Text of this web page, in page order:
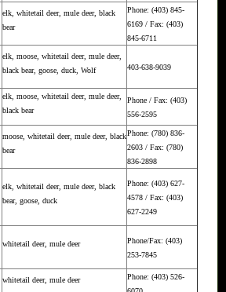
elk, whitetail deer, mule deer, black
bear
Phone: (403) 845-
6169 / Fax: (403)
845-6711
elk, moose, whitetail deer, mule deer,
black bear, goose, duck, Wolf
403-638-9039
elk, moose, whitetail deer, mule deer,
black bear
Phone / Fax: (403)
556-2595
moose, whitetail deer, mule deer, black
bear
Phone: (780) 836-
2603 / Fax: (780)
836-2898
elk, whitetail deer, mule deer, black
bear, goose, duck
Phone: (403) 627-
4578 / Fax: (403)
627-2249
whitetail deer, mule deer
Phone/Fax: (403)
253-7845
whitetail deer, mule deer
Phone: (403) 526-